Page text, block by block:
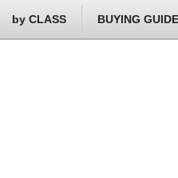
by CLASS BUYING